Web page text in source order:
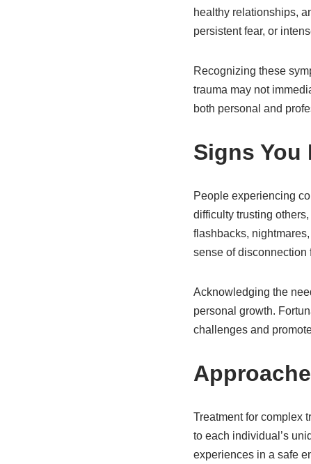
healthy relationships,
persistent fear, or
Recognizing these
trauma may not
both personal and
Signs You
People experiencing
difficulty trusting
flashbacks,
sense of disconnection
Acknowledging the
personal growth.
challenges and
Treatment for complex
to each individual’s
experiences in a safe